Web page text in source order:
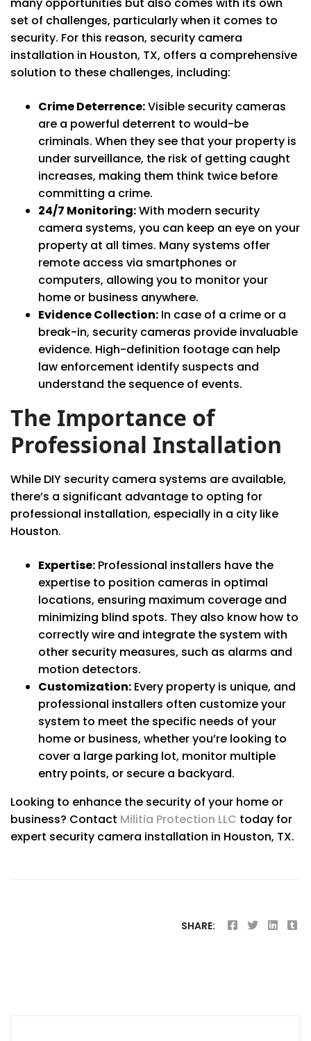
set of challenges, particularly when it comes to
security. For this reason, security camera
installation in Houston, TX, offers a comprehensive
solution to these challenges, including:
Crime Deterrence:Visible security cameras
are a powerful deterrent to would-be
criminals. When they see that your property is
under surveillance, the risk of getting caught
increases, making them think twice before
committing a crime.
24/7 Monitoring:With modern security
camera systems, you can keep an eye on your
property at all times. Many systems offer
remote access via smartphones or
computers, allowing you to monitor your
home or business anywhere.
Evidence Collection: In case of a crime or a
break-in, security cameras provide invaluable
evidence. High-definition footage can help
law enforcement identify suspects and
understand the sequence of events.
The Importance of
Professional Installation
While DIY security camera systems are available,
there’s a significant advantage to opting for
professional installation, especially in a city like
Houston.
Expertise: Professional installers have the
expertise to position cameras in optimal
locations, ensuring maximum coverage and
minimizing blind spots. They also know how to
correctly wire and integrate the system with
other security measures, such as alarms and
motion detectors.
Customization: Every property is unique, and
professional installers often customize your
system to meet the specific needs of your
home or business, whether you’re looking to
cover a large parking lot, monitor multiple
entry points, or secure a backyard.
Looking to enhance the security of your home or
business? Contact Militia Protection LLC today for
expert security camera installation in Houston, TX.
SHARE: